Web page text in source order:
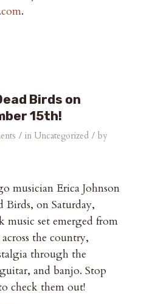
.
Birds on
15th!
/ in Uncategorized / by
musician Erica Johnson
Birds, on Saturday,
music set emerged from
the country,
through the
and banjo. Stop
check them out!